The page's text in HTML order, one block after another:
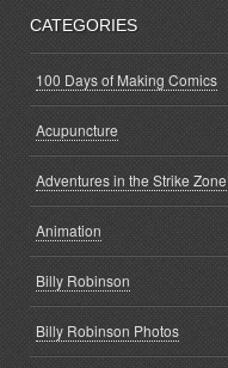
CATEGORIES
100 Days of Making Comics
Acupuncture
Adventures in the Strike Zone
Animation
Billy Robinson
Billy Robinson Photos